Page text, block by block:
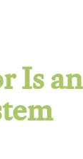
Is an